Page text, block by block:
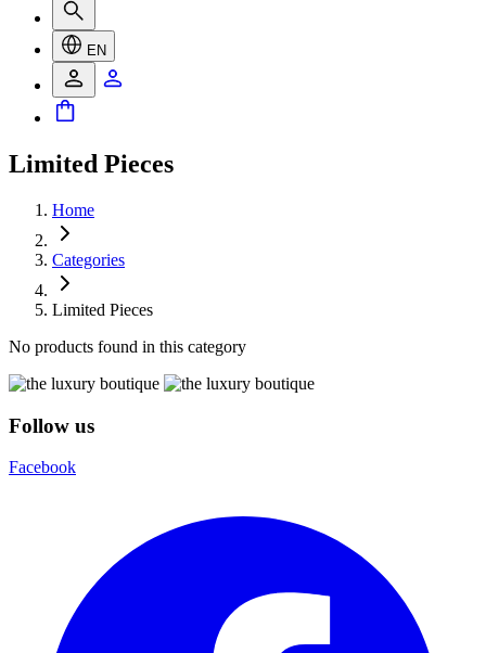
EN
Limited Pieces
Home
Categories
Limited Pieces
No products found in this category
Follow us
Facebook